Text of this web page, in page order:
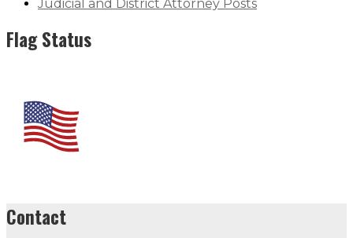
Judicial and District Attorney Posts
Flag Status
Contact